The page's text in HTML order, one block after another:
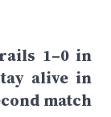
1–0 in
alive in
match